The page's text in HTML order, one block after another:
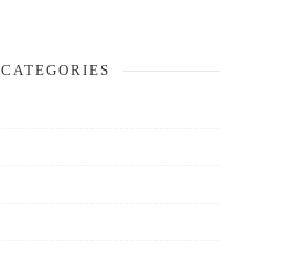
CATEGORIES